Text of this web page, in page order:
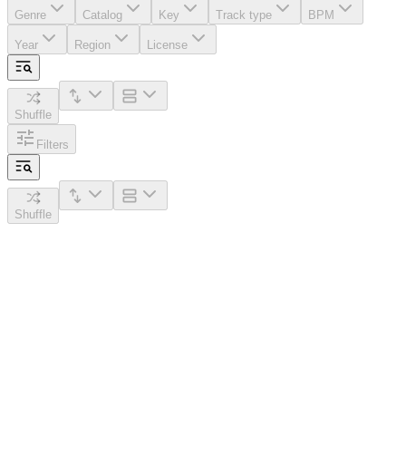
Genre Catalog Key Track type BPM
Year Region License
Shuffle
Filters
Shuffle